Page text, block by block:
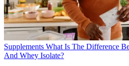
Supplements What Is The Difference
And Whey Isolate?